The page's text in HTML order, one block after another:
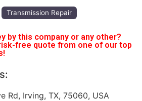
Transmission Repair
by this company or any other?
free quote from one of our top
Rd, Irving, TX, 75060, USA